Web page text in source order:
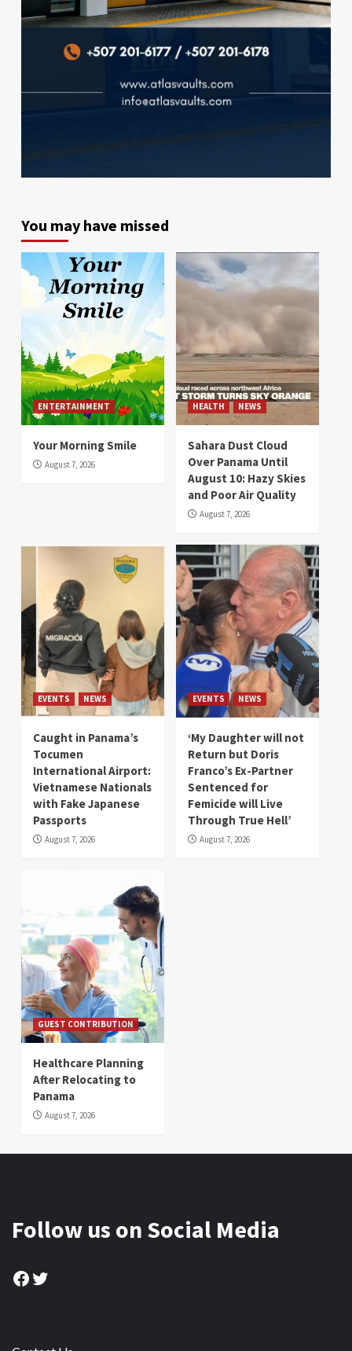
You may have missed
ENTERTAINMENT
Your Morning Smile
August 7, 2026
HEALTH NEWS
Sahara Dust Cloud
Over Panama Until
August 10: Hazy Skies
and Poor Air Quality
August 7, 2026
EVENTS NEWS
Caught in Panama’s
Tocumen
International Airport:
Vietnamese Nationals
with Fake Japanese
Passports
August 7, 2026
EVENTS NEWS
‘My Daughter will not
Return but Doris
Franco’s Ex-Partner
Sentenced for
Femicide will Live
Through True Hell’
August 7, 2026
GUEST CONTRIBUTION
Healthcare Planning
After Relocating to
Panama
August 7, 2026
Follow us on Social Media
Facebook
Twitter